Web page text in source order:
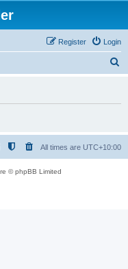
Login
Register
h
All times are UTC+10:00
© phpBB Limited